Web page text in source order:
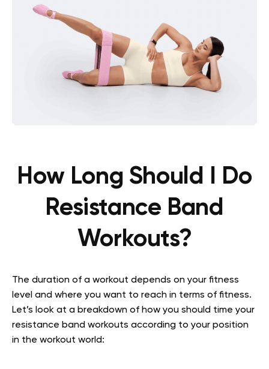
How Long Should I Do
Resistance Band
Workouts?
The duration of a workout depends on your fitness
level and where you want to reach in terms of fitness.
Let’s look at a breakdown of how you should time your
resistance band workouts according to your position
in the workout world: